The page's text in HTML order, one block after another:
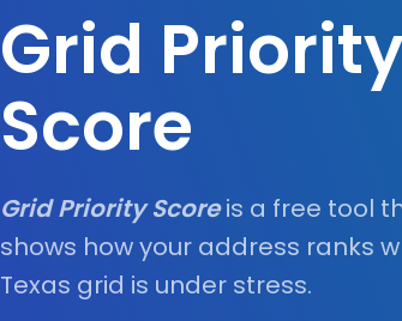
Grid
Score
Grid Priority Scoreis a free tool
shows how your address ranks
Texas grid is under stress.